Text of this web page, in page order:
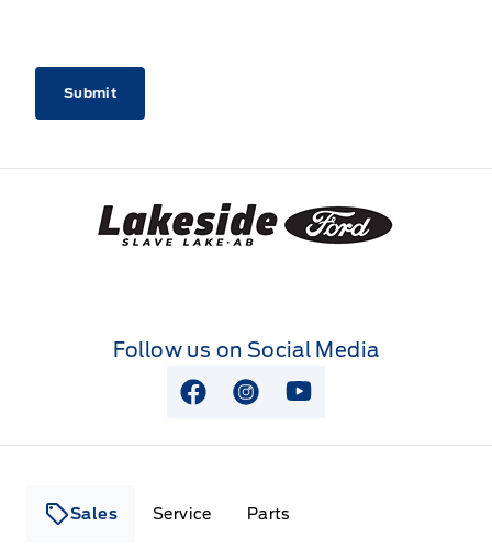
Lakeside Ford
Follow us on Social Media
View Facebook Page
View Instagram Page
View Youtube Page
Sales Service Parts